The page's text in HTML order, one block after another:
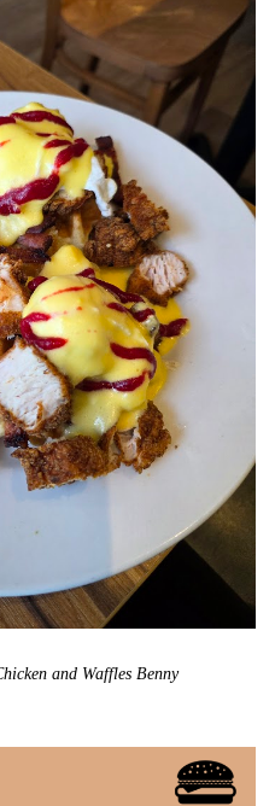
and Waffles Benny